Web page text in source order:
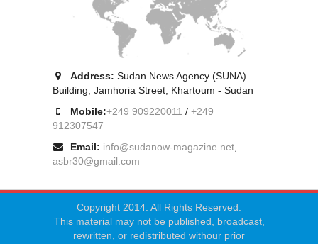
Address: Sudan News Agency (SUNA)
Building, Jamhoria Street, Khartoum - Sudan
Mobile:+249 909220011 / +249
912307547
Email: info@sudanow-magazine.net
asbr30@gmail.com
Copyright 2014. All Rights Reserved.
This material may not be published, broadcast,
rewritten, or redistributed withour prior